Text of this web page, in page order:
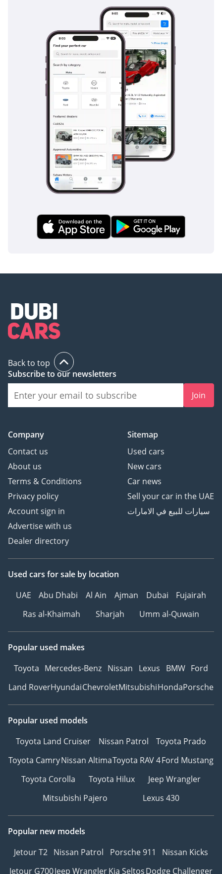
Back to top
Subscribe to our newsletters
Join
Company
Contact us
About us
Terms & Conditions
Privacy policy
Account sign in
Advertise with us
Dealer directory
Sitemap
Used cars
New cars
Car news
Sell your car in the UAE
سيارات للبيع في الامارات
Used cars for sale by location
UAE
Abu Dhabi Al Ain Ajman Dubai
Fujairah
Ras al-Khaimah
Sharjah Umm al-Quwain
Popular used makes
Toyota Mercedes-Benz Nissan Lexus BMW Ford
Land RoverHyundaiChevroletMitsubishiHondaPorsche
Popular used models
Toyota Land Cruiser
Nissan Patrol
Toyota Prado
Toyota CamryNissan AltimaToyota RAV 4Ford Mustang
Toyota Corolla
Toyota Hilux
Jeep Wrangler
Mitsubishi Pajero
Lexus 430
Popular new models
Jetour T2 Nissan Patrol Porsche 911
Nissan Kicks
Jetour G700Jeep WranglerKia SeltosDodge Challenger